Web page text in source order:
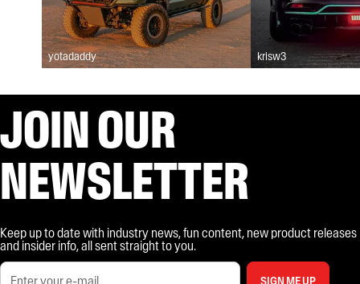
yotadaddy krisw3
JOIN OUR
NEWSLETTER
Keep up to date with industry news, fun content, new product releases
and insider info, all sent straight to you.
SIGN ME UP